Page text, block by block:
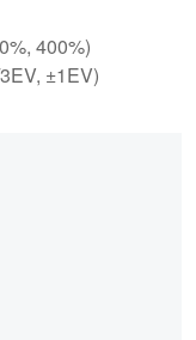
400%)
±1EV)